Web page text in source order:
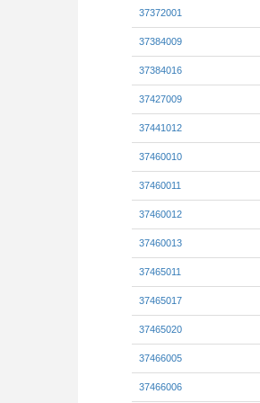
37372001
37384009
37384016
37427009
37441012
37460010
37460011
37460012
37460013
37465011
37465017
37465020
37466005
37466006